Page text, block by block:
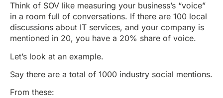
Think of SOV like measuring your business’s “voice”
in a room full of conversations. If there are 100 local
discussions about IT services, and your company is
mentioned in 20, you have a 20% share of voice.
Let’s look at an example.
Say there are a total of 1000 industry social mentions.
From these: